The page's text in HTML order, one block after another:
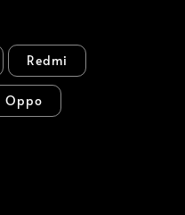
Redmi
Oppo